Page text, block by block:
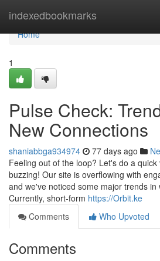
indexedbookmarks
Home
Home
1
Pulse Check:
New Connections
shaniabbga934974 77 days ago
Feeling out of the loop? Let's do a quick
buzzing! Our site is overflowing with
and we've noticed some major trends in
Currently, short-form https://Orbit.ke
Comments
Who Upvoted
Comments